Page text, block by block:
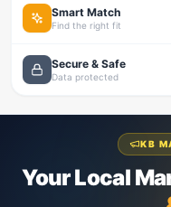
Smart Match
Find the right fit
Secure & Safe
Data protected
KB
Your Local